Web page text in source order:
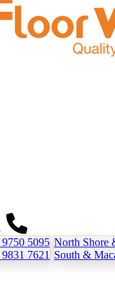
9750 5095 North Shore
9831 7621 South &